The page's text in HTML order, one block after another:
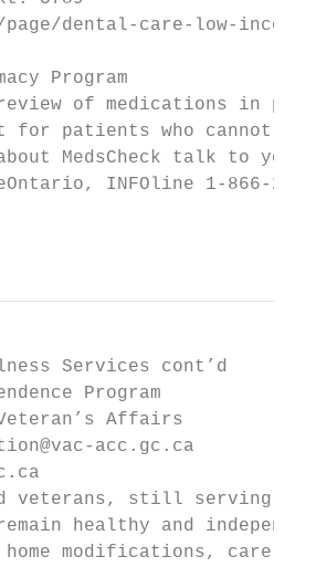
page/dental-care-low-
Program
of medications in
for patients who cannot
MedsCheck talk to your
INFOline 1-866-255-
Services cont’d
Program
Affairs
acc.gc.ca
veterans, still serving
healthy and
modifications, care